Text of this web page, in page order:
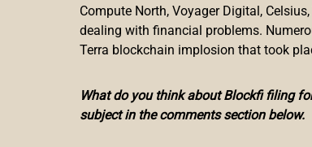
Compute North, Voyager Digital,
dealing with financial problems.
Terra blockchain implosion that took
What do you think about Blockfi filing
subject in the comments section below.
Tips to Avoid Fraud
FBI has issued public warnings in regard to the
signs on crypto ATMs in the U.S., and in mid-July,